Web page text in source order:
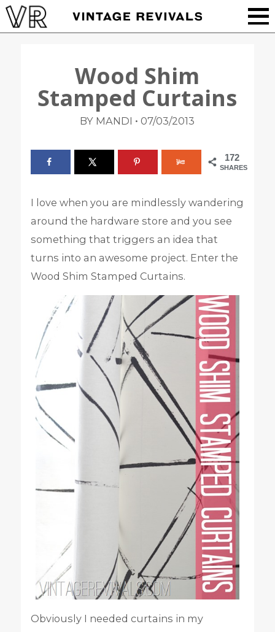
Wood Shim
Stamped Curtains
BY MANDI • 07/03/2013
172
SHARES
I love when you are mindlessly wandering
around the hardware store and you see
something that triggers an idea that
turns into an awesome project. Enter the
Wood Shim Stamped Curtains.
Obviously I needed curtains in my